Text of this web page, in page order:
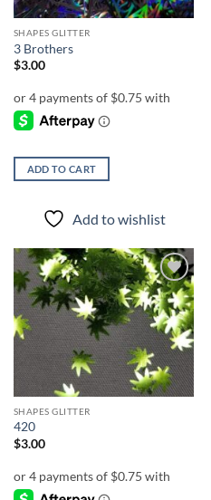
SHAPES GLITTER
3 Brothers
$3.00
ADD TO CART
Add to wishlist
Add to
wishlist
SHAPES GLITTER
420
$3.00